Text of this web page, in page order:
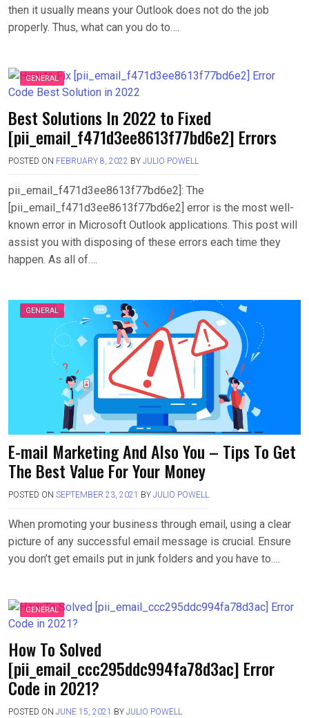
then it usually means your Outlook does not do the job
properly. Thus, what can you do to….
GENERAL
Best Solutions In 2022 to Fixed
[pii_email_f471d3ee8613f77bd6e2] Errors
POSTED ON FEBRUARY 8, 2022 BY JULIO POWELL
pii_email_f471d3ee8613f77bd6e2]: The
[pii_email_f471d3ee8613f77bd6e2] error is the most well-
known error in Microsoft Outlook applications. This post will
assist you with disposing of these errors each time they
happen. As all of….
GENERAL
E-mail Marketing And Also You – Tips To Get
The Best Value For Your Money
POSTED ON SEPTEMBER 23, 2021 BY JULIO POWELL
When promoting your business through email, using a clear
picture of any successful email message is crucial. Ensure
you don’t get emails put in junk folders and you have to….
GENERAL
How To Solved
[pii_email_ccc295ddc994fa78d3ac] Error
Code in 2021?
POSTED ON JUNE 15, 2021 BY JULIO POWELL